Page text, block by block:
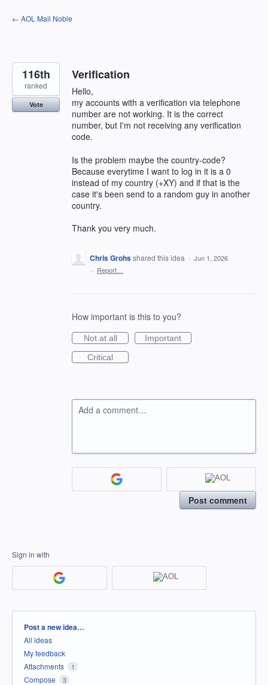
Skip
to
← AOL Mail Noble
Verification
Hello,
my accounts with a verification via telephone
number are not working. It is the correct
number, but I'm not receiving any verification
code.
Is the problem maybe the country-code?
Because everytime I want to log in it is a 0
instead of my country (+XY) and if that is the
case it's been send to a random guy in another
country.
Thank you very much.
116th
ranked
Vote
Chris Grohsshared this idea · Jun 1, 2026
· Report…
How important is this to you?
Not at all
Important
Critical
Add a comment…
Post comment
Sign in with
Categories
Post a new idea…
All ideas
My feedback
Attachments
1
Compose 3